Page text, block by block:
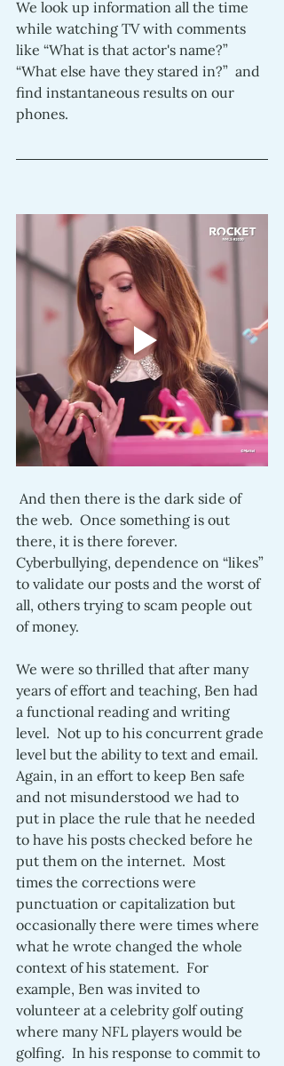
We look up information all the time
while watching TV with comments
like “What is that actor's name?”
“What else have they stared in?”  and
find instantaneous results on our
phones.
the web.  Once something is out
there, it is there forever.
Cyberbullying, dependence on “likes”
to validate our posts and the worst of
all, others trying to scam people out
of money.
We were so thrilled that after many
years of effort and teaching, Ben had
a functional reading and writing
level.  Not up to his concurrent grade
level but the ability to text and email.
Again, in an effort to keep Ben safe
and not misunderstood we had to
put in place the rule that he needed
to have his posts checked before he
put them on the internet.  Most
times the corrections were
punctuation or capitalization but
occasionally there were times where
what he wrote changed the whole
context of his statement.  For
example, Ben was invited to
volunteer at a celebrity golf outing
where many NFL players would be
golfing.  In his response to commit to